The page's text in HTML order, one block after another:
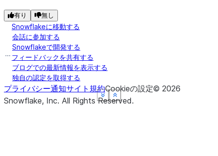
Show less
See more
Show less
See more
Show less
See more
Show less
See more
有り 無し
Snowflakeに移動する
会話に参加する
Snowflakeで開発する
フィードバックを共有する
ブログでの最新情報を表示する
独自の認定を取得する
プライバシー通知サイト規約Cookieの設定© 2026
Snowflake, Inc. All Rights Reserved.